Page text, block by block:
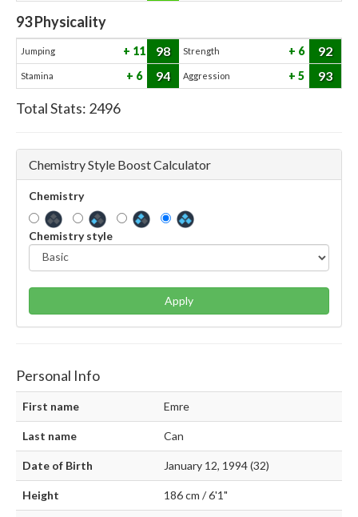
93Physicality
Jumping 11 98 Strength 6 92
Stamina 6 94 Aggression 5 93
Total Stats: 2496
Chemistry Style Boost Calculator
Chemistry
Chemistry style
Apply
Personal Info
First name Emre
Last name Can
Date of Birth January 12, 1994 (32)
Height 186 cm / 6'1"